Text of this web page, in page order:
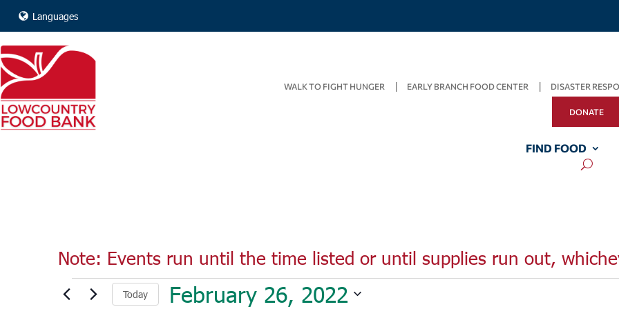
Languages
WALK TO FIGHT HUNGER EARLY BRANCH FOOD CENTER DISASTER
DONATE
FIND FOOD
Note: Events run until the time listed or until supplies run out,
Events
for Today February 26, 2022